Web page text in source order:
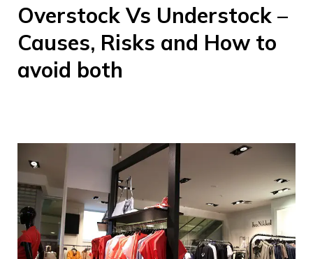
Overstock Vs Understock –
Causes, Risks and How to
avoid both